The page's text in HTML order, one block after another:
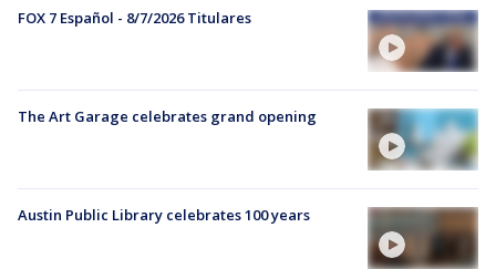
FOX 7 Español - 8/7/2026 Titulares
The Art Garage celebrates grand opening
Austin Public Library celebrates 100 years